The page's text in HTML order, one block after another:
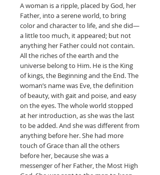
A woman is a ripple, placed by God, her
Father, into a serene world, to bring
color and character to life, and she did—
a little too much, it appeared; but not
anything her Father could not contain.
All the riches of the earth and the
universe belong to Him. He is the King
of kings, the Beginning and the End. The
woman’s name was Eve, the definition
of beauty, with gait and poise, and easy
on the eyes. The whole world stopped
at her introduction, as she was the last
to be added. And she was different from
anything before her. She had more
touch of Grace than all the others
before her, because she was a
messenger of her Father, the Most High